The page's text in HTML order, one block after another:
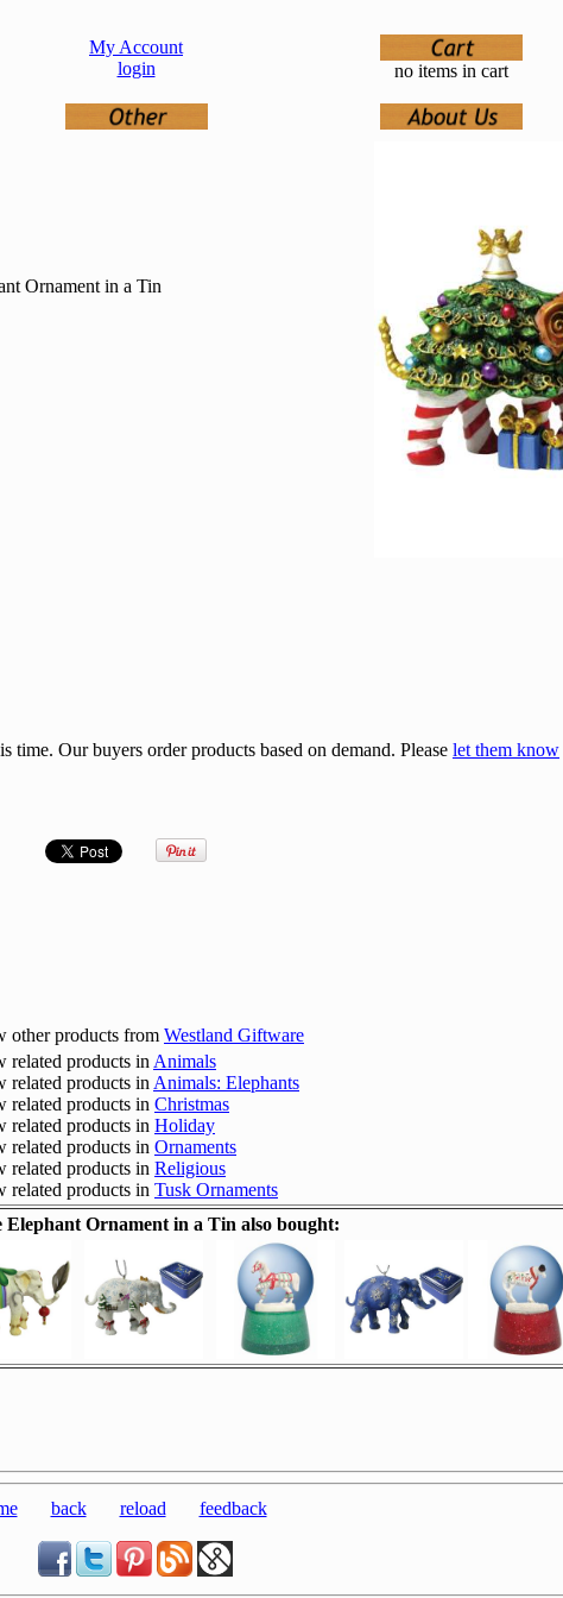
My Account
login
no items in cart
Ornament in a Tin
Our buyers order products based on demand. Please let them know
other products from Westland Giftware
related products in Animals
related products in Animals: Elephants
related products in Christmas
related products in Holiday
related products in Ornaments
related products in Religious
related products in Tusk Ornaments
Ornament in a Tin also bought:
back reload feedback